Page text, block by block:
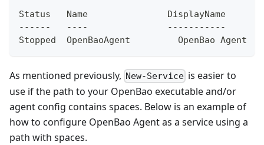
Status   Name               DisplayName
------   ----               -----------
Stopped  OpenBaoAgent         OpenBao Agent
As mentioned previously, New-Service is easier to
use if the path to your OpenBao executable and/or
agent config contains spaces. Below is an example of
how to configure OpenBao Agent as a service using a
path with spaces.